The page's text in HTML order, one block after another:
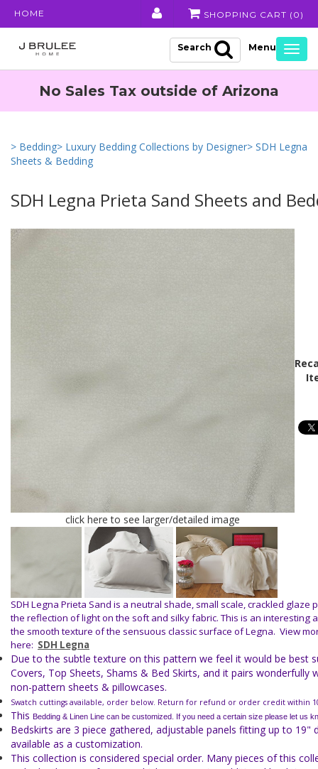
HOME SHOPPING CART ( 0 )
Search
No Sales Tax outside of Arizona
> Bedding> Luxury Bedding Collections by Designer> SDH Legna
Sheets & Bedding
SDH Legna Prieta Sand Sheets and
click here to see larger/detailed image
SDH Legna Prieta Sand is a neutral shade, small scale, crackled glaze
the reflection of light on the soft and silky fabric. This is an interesting
the smooth texture of the sensuous classic surface of Legna. View
here: SDH Legna
Due to the subtle texture on this pattern we feel it would be best
Covers, Top Sheets, Shams & Bed Skirts, and it pairs wonderfully
non-pattern sheets & pillowcases.
Swatch cuttings available, order below. Return for refund or order credit within
This Bedding & Linen Line can be customized. If you need a certain size please let us
Bedskirts are 3 piece gathered, adjustable panels fitting up to 19"
available as a customization.
This collection is considered special order. Many pieces of this